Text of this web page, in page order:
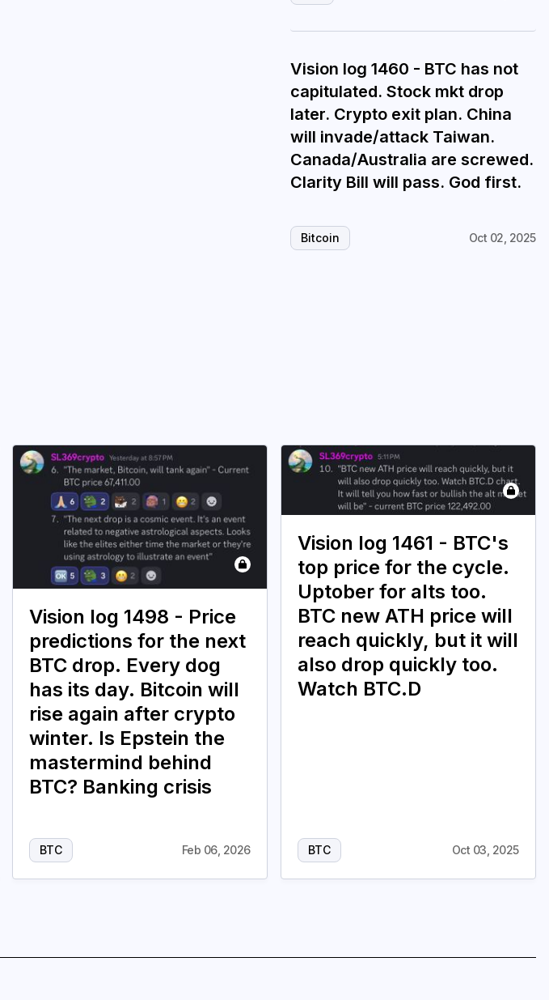
Vision log 1460 - BTC has not
capitulated. Stock mkt drop
later. Crypto exit plan. China
will invade/attack Taiwan.
Canada/Australia are screwed.
Clarity Bill will pass. God first.
Bitcoin Oct 02, 2025
Vision log 1498 - Price
predictions for the next
BTC drop. Every dog
has its day. Bitcoin will
rise again after crypto
winter. Is Epstein the
mastermind behind
BTC? Banking crisis
BTC Feb 06, 2026
Vision log 1461 - BTC's
top price for the cycle.
Uptober for alts too.
BTC new ATH price will
reach quickly, but it will
also drop quickly too.
Watch BTC.D
BTC Oct 03, 2025